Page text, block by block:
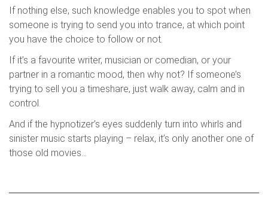
If nothing else, such knowledge enables you to spot when
someone is trying to send you into trance, at which point
you have the choice to follow or not.
If it’s a favourite writer, musician or comedian, or your
partner in a romantic mood, then why not? If someone’s
trying to sell you a timeshare, just walk away, calm and in
control.
And if the hypnotizer’s eyes suddenly turn into whirls and
sinister music starts playing – relax, it’s only another one of
those old movies…